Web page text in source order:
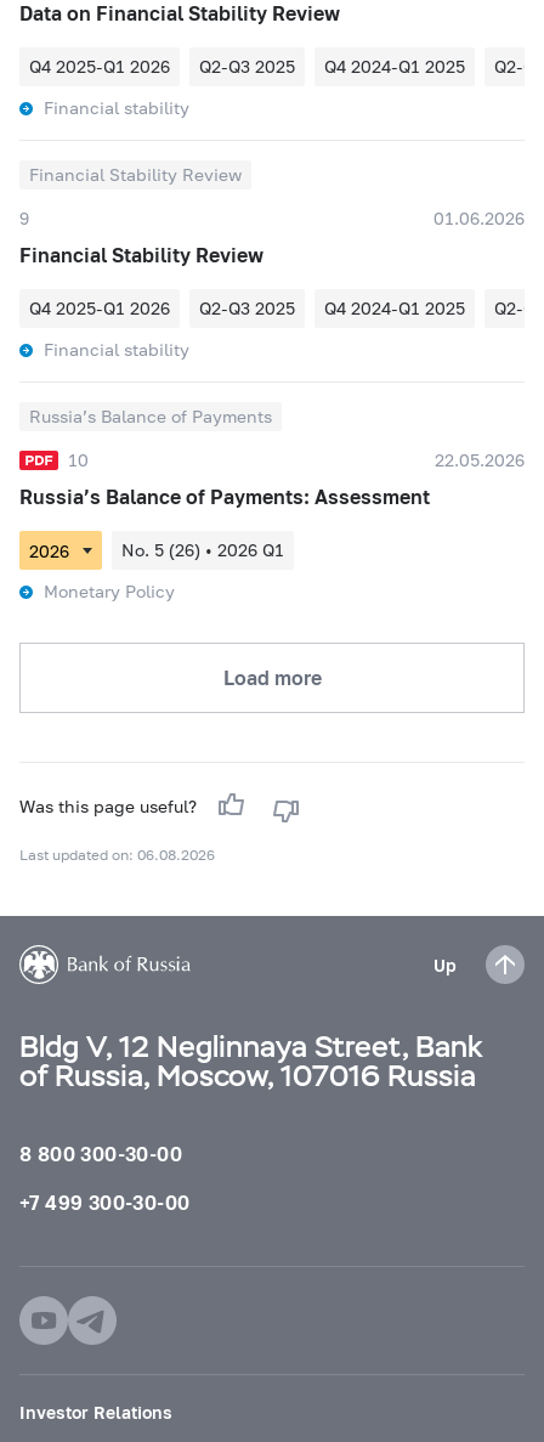
Data on Financial Stability Review
Q4 2025-Q1 2026 Q2-Q3 2025 Q4 2024-Q1 2025
Q2-
Financial stability
Financial Stability Review
9 01.06.2026
Financial Stability Review
Q4 2025-Q1 2026 Q2-Q3 2025 Q4 2024-Q1 2025
Q2-
Financial stability
Russia’s Balance of Payments
10 22.05.2026
Russia’s Balance of Payments: Assessment
No. 5 (26) • 2026 Q1
Monetary Policy
Load more
Was this page useful?
Last updated on: 06.08.2026
Up
Bldg V, 12 Neglinnaya Street, Bank
of Russia, Moscow, 107016 Russia
8 800 300-30-00
+7 499 300-30-00
Investor Relations